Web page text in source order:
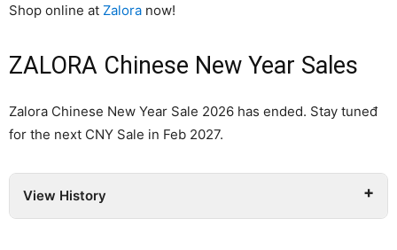
Shop online at Zalora now!
ZALORA Chinese New Year Sales
Zalora Chinese New Year Sale 2026 has ended. Stay tuneđ
for the next CNY Sale in Feb 2027.
View History